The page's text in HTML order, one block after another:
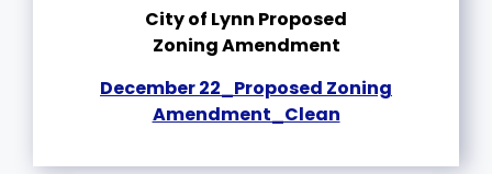
City of Lynn Proposed
ZoningAmendment
December 22_Proposed Zoning
Amendment_Clean